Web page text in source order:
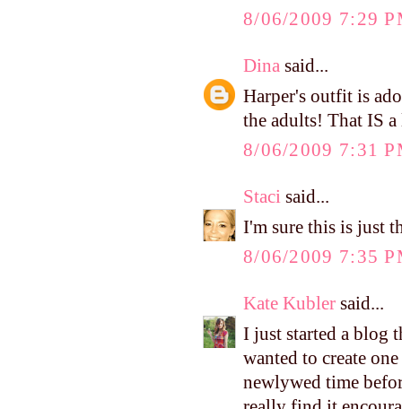
8/06/2009 7:29
Dina said...
Harper's outfit is
the adults! That IS
8/06/2009 7:31
Staci said...
I'm sure this is just
8/06/2009 7:35
Kate Kubler said...
I just started a blog
wanted to create
newlywed time